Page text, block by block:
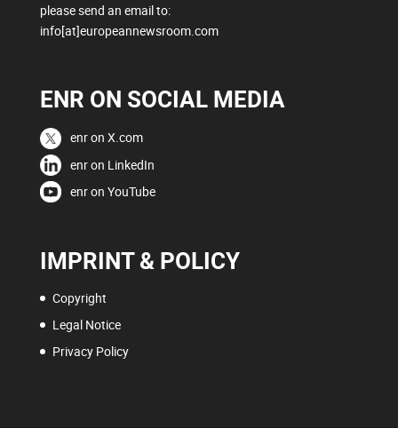
please send an email to:
info[at]europeannewsroom.com
ENR ON SOCIAL MEDIA
enr on X.com
enr on LinkedIn
enr on YouTube
IMPRINT & POLICY
Copyright
Legal Notice
Privacy Policy